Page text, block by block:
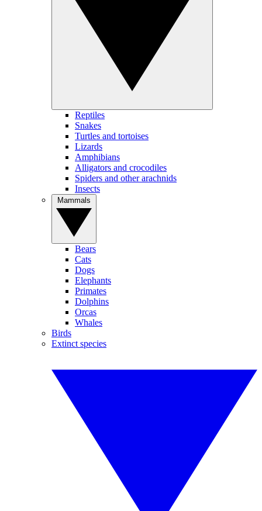
Reptiles
Snakes
Turtles and tortoises
Lizards
Amphibians
Alligators and crocodiles
Spiders and other arachnids
Insects
Bears
Cats
Dogs
Elephants
Primates
Dolphins
Orcas
Whales
Birds
Extinct species